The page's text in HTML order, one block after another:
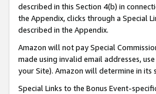
described in this Section 4(b) in
the Appendix, clicks through a Special
described in the Appendix.
Amazon will not pay Special
made using invalid email addresses,
your Site). Amazon will determine in its
Special Links to the Bonus Event-